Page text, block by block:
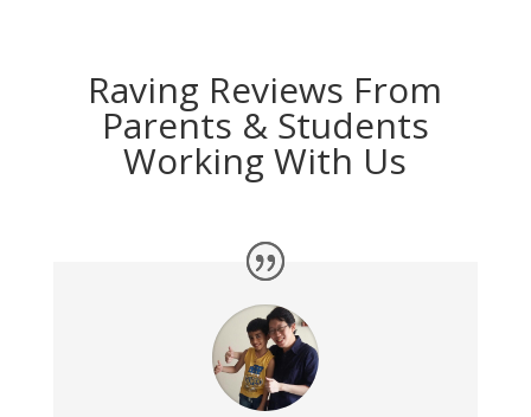
Raving Reviews From
Parents & Students
Working With Us